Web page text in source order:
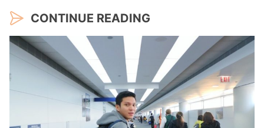
CONTINUE READING